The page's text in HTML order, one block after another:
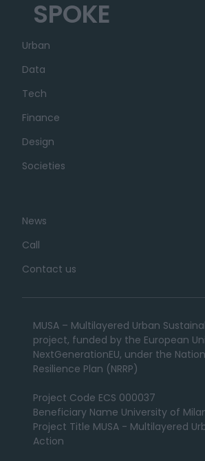
SPOKE
Urban
Data
Tech
Finance
Design
Societies
News
Call
Contact us
MUSA – Multilayered Urban
project, funded by the European
NextGenerationEU, under the
Resilience Plan (NRRP)
Project Code ECS 000037
Beneficiary Name University of
Project Title MUSA - Multilayered
Action